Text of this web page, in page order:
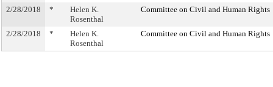
2/28/2018 *
Helen K.
Rosenthal
Committee on Civil and Human Rights
2/28/2018 *
Helen K.
Rosenthal
Committee on Civil and Human Rights